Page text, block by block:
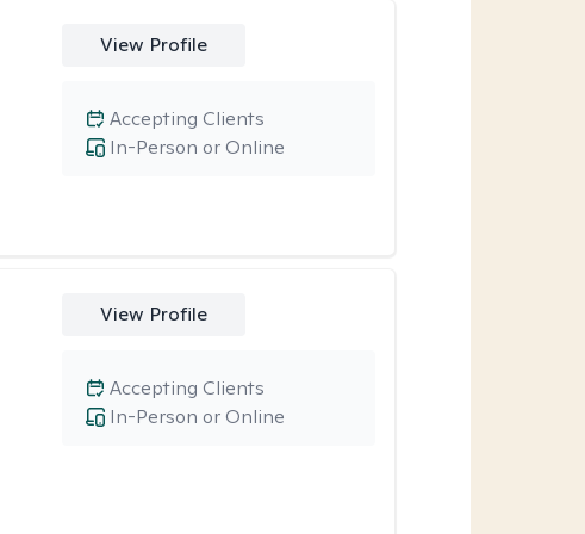
View Profile
In-Person or Online
Accepting Clients
View Profile
In-Person or Online
Accepting Clients